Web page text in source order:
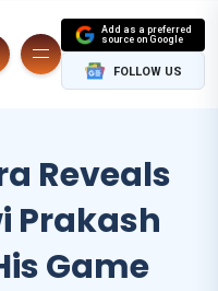
Add as a preferred
source on Google
FOLLOW US
Reveals
Prakash
Game